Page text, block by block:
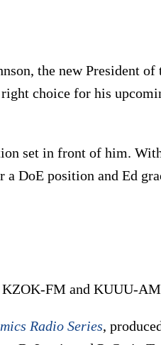
the new President of
choice for his
set in front of him.
a DoE position and Ed
FM and KUUU-
Radio Series,